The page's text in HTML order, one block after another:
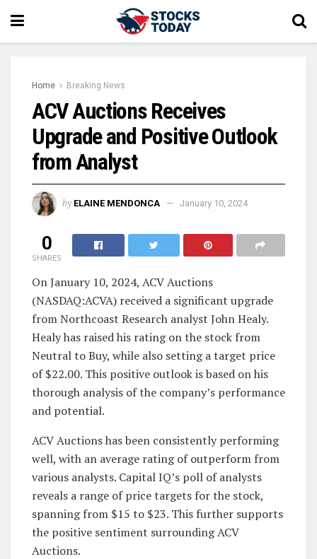
Home Breaking News
ACV Auctions Receives
Upgrade and Positive Outlook
from Analyst
by ELAINE MENDONCA January 10, 2024
0
SHARES
On January 10, 2024, ACV Auctions
(NASDAQ:ACVA) received a significant upgrade
from Northcoast Research analyst John Healy.
Healy has raised his rating on the stock from
Neutral to Buy, while also setting a target price
of $22.00. This positive outlook is based on his
thorough analysis of the company’s performance
and potential.
ACV Auctions has been consistently performing
well, with an average rating of outperform from
various analysts. Capital IQ’s poll of analysts
reveals a range of price targets for the stock,
spanning from $15 to $23. This further supports
the positive sentiment surrounding ACV
Auctions.